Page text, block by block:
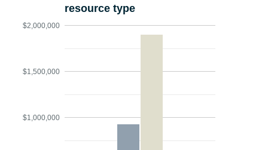
resource type
$1,000,000
$1,500,000
$2,000,000